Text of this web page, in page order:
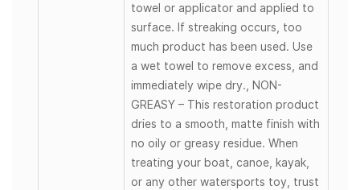
towel or applicator and applied to
surface. If streaking occurs, too
much product has been used. Use
a wet towel to remove excess, and
immediately wipe dry., NON-
GREASY – This restoration product
dries to a smooth, matte finish with
no oily or greasy residue. When
treating your boat, canoe, kayak,
or any other watersports toy, trust